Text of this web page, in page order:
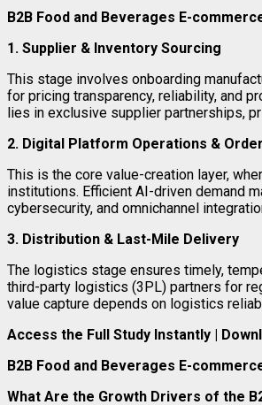
B2B Food and Beverages E-
1. Supplier & Inventory Sourcing
This stage involves onboarding
for pricing transparency, reliability, and
lies in exclusive supplier partnerships,
2. Digital Platform Operations &
This is the core value-creation layer,
institutions. Efficient AI-driven demand
cybersecurity, and omnichannel
3. Distribution & Last-Mile Delivery
The logistics stage ensures timely,
third-party logistics (3PL) partners for
value capture depends on logistics
Access the Full Study Instantly |
B2B Food and Beverages E-
What Are the Growth Drivers of the